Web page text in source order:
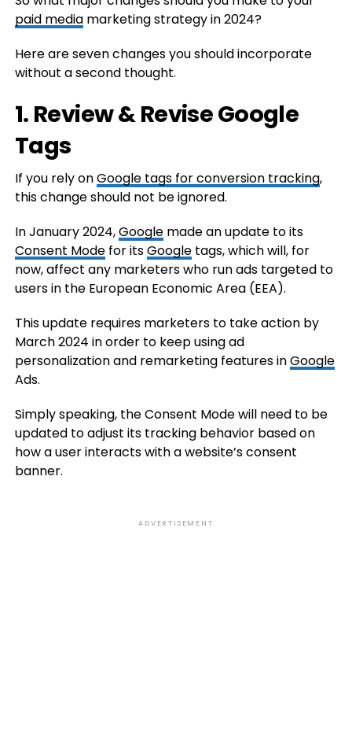
paid mediamarketing strategy in 2024?
Here are seven changes you should incorporate
without a second thought.
1. Review & Revise Google
Tags
If you rely onGoogle tags for conversion tracking,
this change should not be ignored.
In January 2024,Googlemade an update to its
Consent Modefor itsGoogletags, which will, for
now, affect any marketers who run ads targeted to
users in the European Economic Area (EEA).
This update requires marketers to take action by
March 2024 in order to keep using ad
personalization and remarketing features inGoogle
Ads.
Simply speaking, the Consent Mode will need to be
updated to adjust its tracking behavior based on
how a user interacts with a website’s consent
banner.
ADVERTISEMENT